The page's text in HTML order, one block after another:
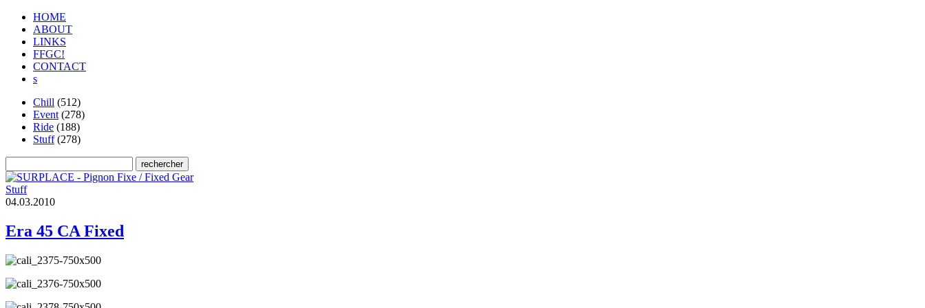
HOME
ABOUT
LINKS
FFGC!
CONTACT
s
Chill (512)
Event (278)
Ride (188)
Stuff(278)
Stuff
04.03.2010
Era 45 CA Fixed